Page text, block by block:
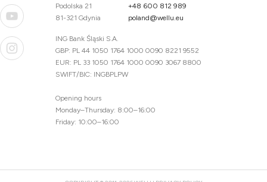
Podolska 21
81-321 Gdynia
+48 600 812 989
poland@wellu.eu
ING Bank Śląski S.A.
GBP: PL 44 1050 1764 1000 0090 8221 9552
EUR: PL 33 1050 1764 1000 0090 3067 8800
SWIFT/BIC: INGBPLPW
Opening hours
Monday–Thursday: 8:00–16:00
Friday: 10:00–16:00